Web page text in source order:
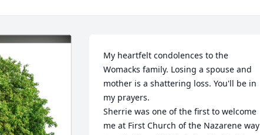
My heartfelt condolences to the
Womacks family. Losing a spouse and
mother is a shattering loss. You'll be in
my prayers.
Sherrie was one of the first to welcome
me at First Church of the Nazarene way